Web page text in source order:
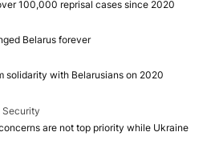
100,000 reprisal cases since 2020
Belarus forever
solidarity with Belarusians on 2020
Security
are not top priority while Ukraine